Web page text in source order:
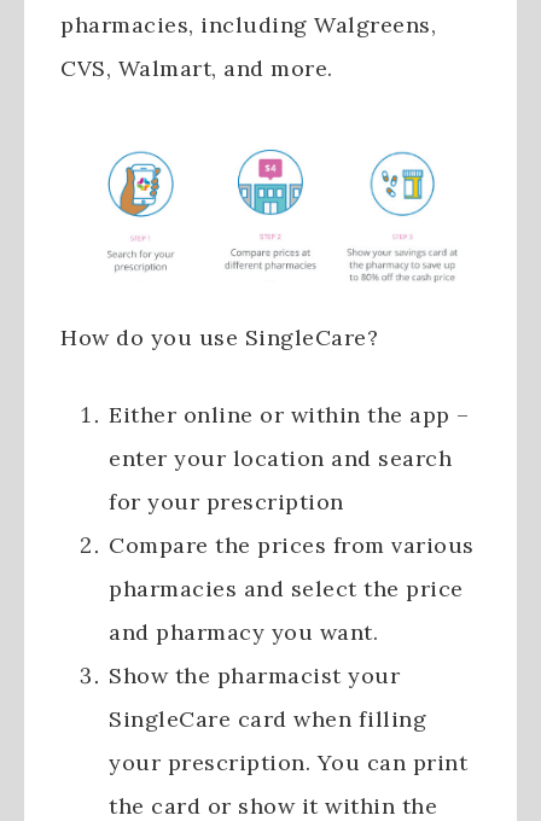
pharmacies, including Walgreens,
CVS, Walmart, and more.
How do you use SingleCare?
Either online or within the app –
enter your location and search
for your prescription
Compare the prices from various
pharmacies and select the price
and pharmacy you want.
Show the pharmacist your
SingleCare card when filling
your prescription. You can print
the card or show it within the